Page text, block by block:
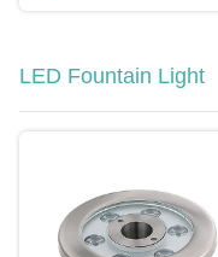
LED Fountain Light